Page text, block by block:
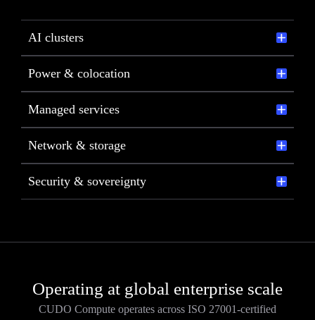
AI clusters
Power & colocation
Managed services
Network & storage
Security & sovereignty
Operating at global enterprise scale
CUDO Compute operates across ISO 27001-certified